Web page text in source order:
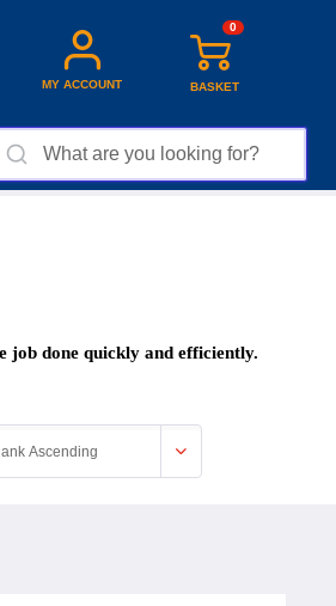
MY ACCOUNT
0
BASKET
job done quickly and efficiently.
Ascending